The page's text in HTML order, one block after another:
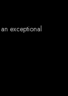
exceptional